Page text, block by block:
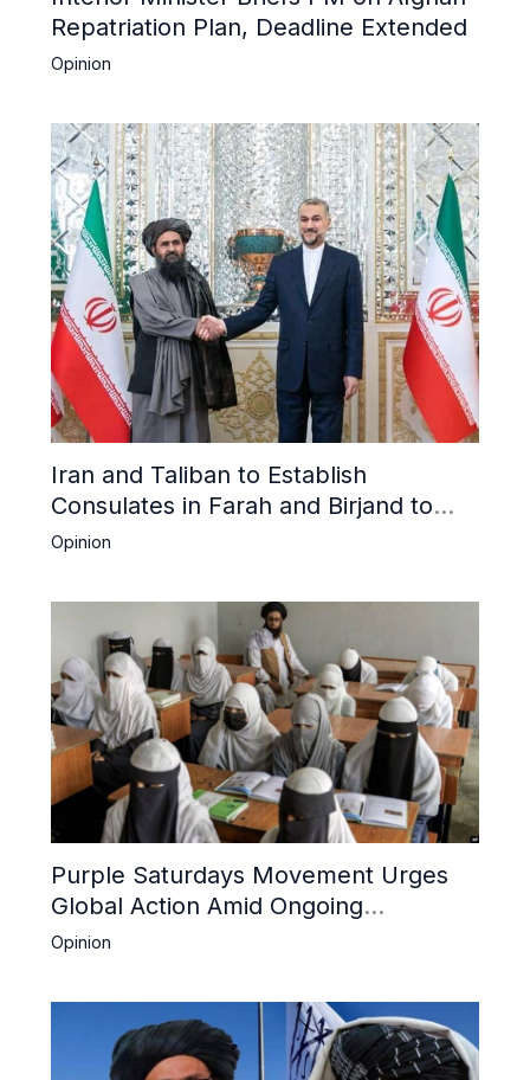
Repatriation Plan, Deadline Extended
Opinion
Iran and Taliban to Establish
Consulates in Farah and Birjand to
Boost Trade
Opinion
Purple Saturdays Movement Urges
Global Action Amid Ongoing
Repression of Afghan Women and
Opinion